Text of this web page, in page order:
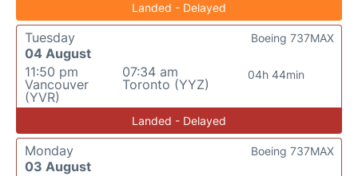
Landed - Delayed
Tuesday
04 August
11:50 pm
Vancouver
(YVR)
07:34 am
Toronto (YYZ)
04h 44min
Boeing 737MAX
Landed - Delayed
Monday
03 August
Boeing 737MAX